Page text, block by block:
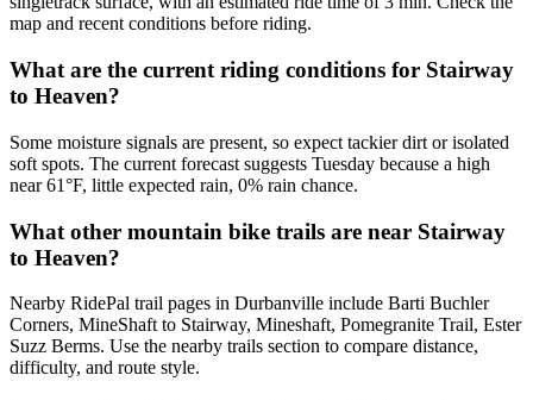
map and recent conditions before riding.
What are the current riding conditions for Stairway
to Heaven?
Some moisture signals are present, so expect tackier dirt or isolated
soft spots. The current forecast suggests Tuesday because a high
near 61°F, little expected rain, 0% rain chance.
What other mountain bike trails are near Stairway
to Heaven?
Nearby RidePal trail pages in Durbanville include Barti Buchler
Corners, MineShaft to Stairway, Mineshaft, Pomegranite Trail, Ester
Suzz Berms. Use the nearby trails section to compare distance,
difficulty, and route style.